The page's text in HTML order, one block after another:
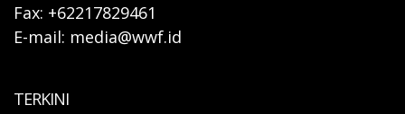
Fax: +62217829461
E-mail: media@wwf.id
TERKINI